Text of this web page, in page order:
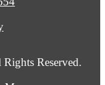
Reserved.